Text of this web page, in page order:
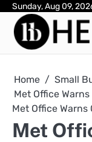
Skip
content
Sunday, Aug 09,
Home
Small
Met Office
Met Office Warns
Met